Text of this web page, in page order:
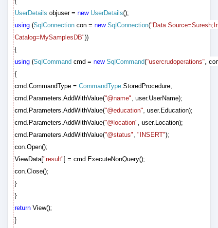
UserDetails objuser =new UserDetails();
using (SqlConnection con =new SqlConnection("Data
Catalog=MySamplesDB"))
{
using (SqlCommand cmd =new SqlCommand("usercrudoperations",
{
cmd.CommandType =CommandType.StoredProcedure;
cmd.Parameters.AddWithValue("@name", user.UserName);
cmd.Parameters.AddWithValue("@education", user.Education);
cmd.Parameters.AddWithValue("@location", user.Location);
cmd.Parameters.AddWithValue("@status","INSERT");
con.Open();
ViewData["result"] = cmd.ExecuteNonQuery();
con.Close();
}
}
return View();
}